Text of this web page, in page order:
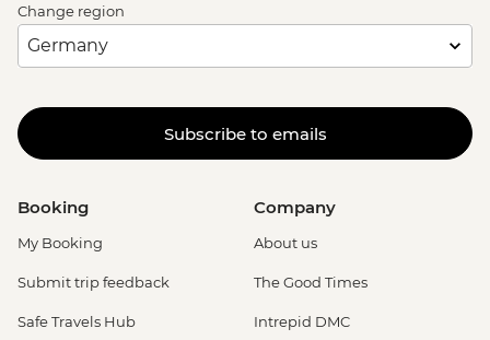
Change region
Subscribe to emails
Booking
My Booking
Submit trip feedback
Safe Travels Hub
Company
About us
The Good Times
Intrepid DMC